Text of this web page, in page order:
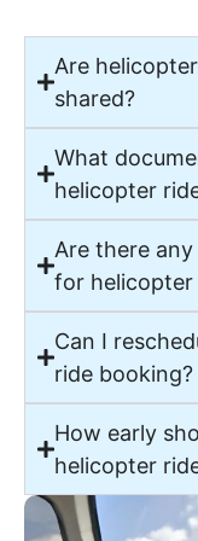
Are
shared?
What
helicopter
Are there
for helicopter
Can I
ride booking?
How early
helicopter